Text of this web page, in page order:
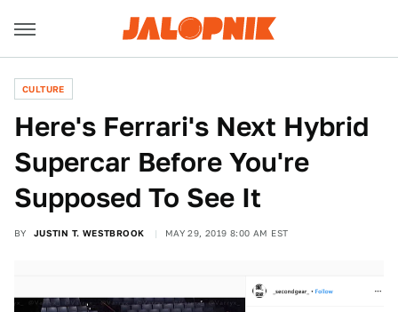
CULTURE
Here's Ferrari's Next Hybrid
Supercar Before You're
Supposed To See It
BY JUSTIN T. WESTBROOK MAY 29, 2019 8:00 AM EST